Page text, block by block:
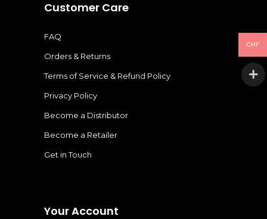
Customer Care
FAQ
Orders & Returns
Terms of Service & Refund Policy
Privacy Policy
Become a Distributor
Become a Retailer
Get in Touch
Your Account
CHF